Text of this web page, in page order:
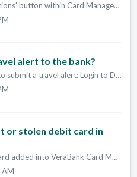
Clicking the 'View Transactions' button within Card Management will take you to the account tied to that card. This means that all transactions fo...
alert to the bank?
Please follow these steps to submit a travel alert: Login to Digital Banking or the App In the menu, go to "Card Management" Click on a car...
or stolen debit card in
If you currently have the card added into VeraBank Card Management section of Digital Banking and the Apps: Open the VeraBank App and sign in. Find th...
AM